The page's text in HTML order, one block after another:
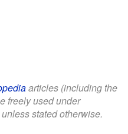
articles (including the
freely used under
stated otherwise.